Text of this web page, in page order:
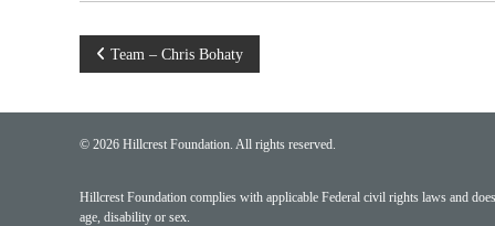
Post
navigation
Team – Chris Bohaty
© 2026 Hillcrest Foundation. All rights reserved.
Hillcrest Foundation complies with applicable Federal civil rights laws and
age, disability or sex.